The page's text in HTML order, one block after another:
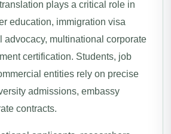
plays a critical role in
education, immigration visa
advocacy, multinational corporate
certification. Students, job
entities rely on precise
admissions, embassy
contracts.